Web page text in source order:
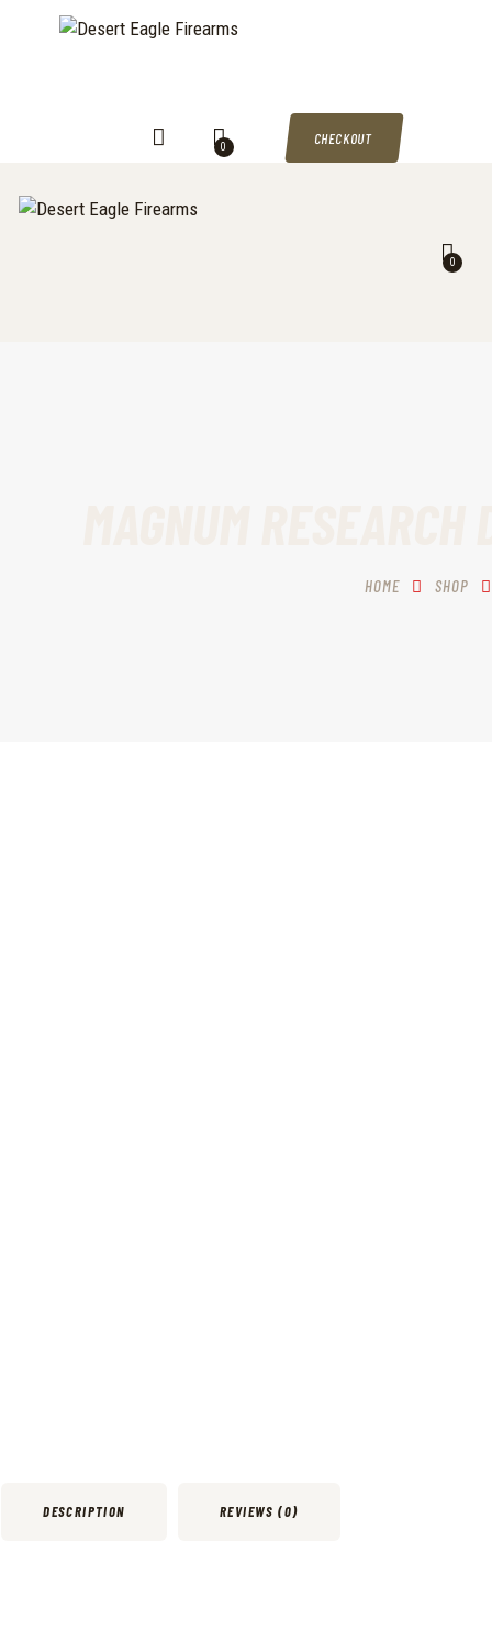
0 CHECKOUT
0
HOME SHOP
DESERT EAGLE FIREARMS
HOME
MY ACCOUNT
CART
DESCRIPTION REVIEWS (0)